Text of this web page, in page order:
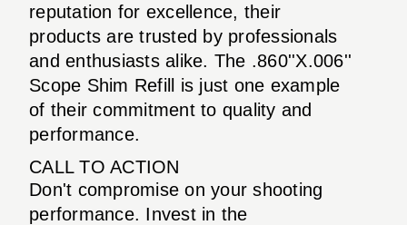
reputation for excellence, their
products are trusted by professionals
and enthusiasts alike. The .860''X.006''
Scope Shim Refill is just one example
of their commitment to quality and
performance.
CALL TO ACTION
Don't compromise on your shooting
performance. Invest in the